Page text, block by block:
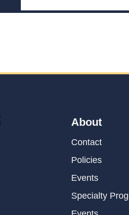
About
Contact
Policies
Events
Specialty